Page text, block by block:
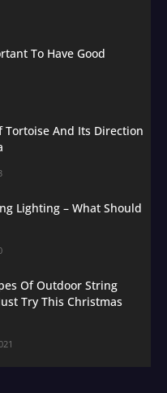
To Have Good
Tortoise And Its Direction
Lighting – What Should
Of Outdoor String
Try This Christmas